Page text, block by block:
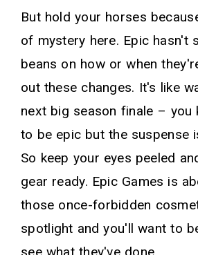
But hold your horses
of mystery here. Epic hasn't
beans on how or when
out these changes. It's like
next big season finale – you
to be epic but the suspense
So keep your eyes peeled
gear ready. Epic Games is
those once-forbidden
spotlight and you'll want to